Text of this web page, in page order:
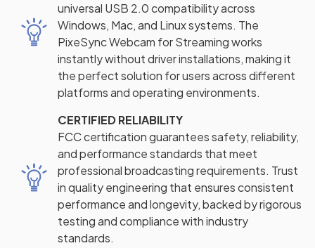
universal USB 2.0 compatibility across
Windows, Mac, and Linux systems. The
PixeSync Webcam for Streaming works
instantly without driver installations, making it
the perfect solution for users across different
platforms and operating environments.
CERTIFIED RELIABILITY
FCC certification guarantees safety, reliability,
and performance standards that meet
professional broadcasting requirements. Trust
in quality engineering that ensures consistent
performance and longevity, backed by rigorous
testing and compliance with industry
standards.